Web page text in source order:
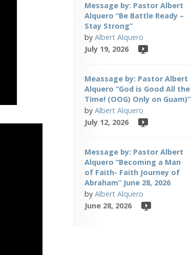
Message by: Pastor Albert
Alquero “Be Battle Ready –
Stay Strong”
by Albert Alquero
July 19, 2026
Meassage by: Pastor Albert
Alquero “God is Good All the
Time! (OOG) Only on Guam)”
by Albert Alquero
July 12, 2026
Message by: Pastor Albert
Alquero “Becoming a Man
of Faith- Faith Journey of
Abraham” June 28, 2026
by Albert Alquero
June 28, 2026